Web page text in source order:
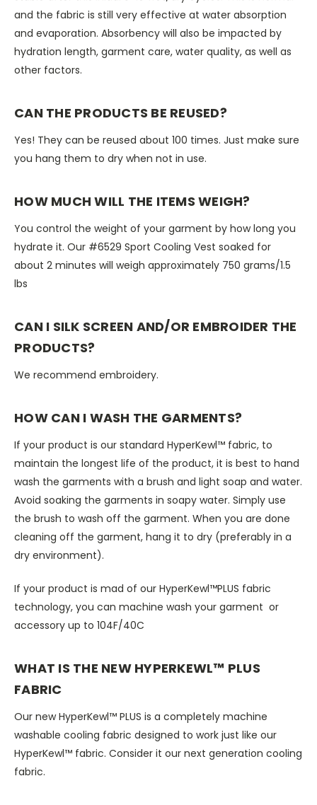
and the fabric is still very effective at water absorption
and evaporation. Absorbency will also be impacted by
hydration length, garment care, water quality, as well as
other factors.
CAN THE PRODUCTS BE REUSED?
Yes! They can be reused about 100 times. Just make sure
you hang them to dry when not in use.
HOW MUCH WILL THE ITEMS WEIGH?
You control the weight of your garment by how long you
hydrate it. Our #6529 Sport Cooling Vest soaked for
about 2 minutes will weigh approximately 750 grams/1.5
lbs
CAN I SILK SCREEN AND/OR EMBROIDER THE
PRODUCTS?
We recommend embroidery.
HOW CAN I WASH THE GARMENTS?
If your product is our standard HyperKewl™ fabric, to
maintain the longest life of the product, it is best to hand
wash the garments with a brush and light soap and water.
Avoid soaking the garments in soapy water. Simply use
the brush to wash off the garment. When you are done
cleaning off the garment, hang it to dry (preferably in a
dry environment).
If your product is mad of our HyperKewl™PLUS fabric
technology, you can machine wash your garment or
accessory up to 104F/40C
WHAT IS THE NEW HYPERKEWL™ PLUS
FABRIC
Our new HyperKewl™ PLUS is a completely machine
washable cooling fabric designed to work just like our
HyperKewl™ fabric. Consider it our next generation cooling
fabric.